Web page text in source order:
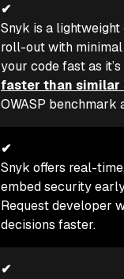
✔
Snyk is a
roll-out with minimal
your code fast as
faster than similar
OWASP benchmark
✔
Snyk offers real-
embed security
Request developer
decisions faster.
✔